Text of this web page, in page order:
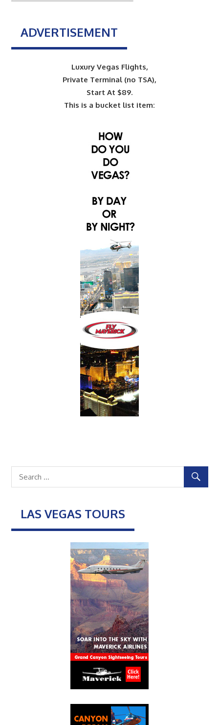
ADVERTISEMENT
Luxury Vegas Flights,
Private Terminal (no TSA),
Start At $89.
This is a bucket list item:
LAS VEGAS TOURS